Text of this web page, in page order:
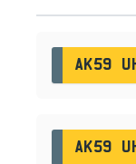
AK59
AK59